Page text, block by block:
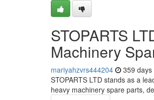
STOPARTS
Machinery
mariyahzvrs444204 359 days
STOPARTS LTD stands as a
heavy machinery spare parts,